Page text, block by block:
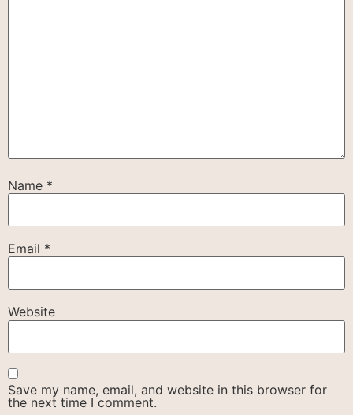
Name *
Email *
Website
Save my name, email, and website in this browser for
the next time I comment.